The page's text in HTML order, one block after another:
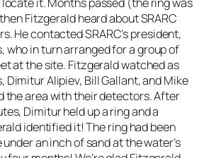
Fitzgerald heard about SRARC
He contacted SRARC’s president,
who in turn arranged for a group of
at the site. Fitzgerald watched as
Dimitur Alipiev, Bill Gallant, and Mike
the area with their detectors. After
Dimitur held up a ring and a
identified it! The ring had been
an inch of sand at the water’s